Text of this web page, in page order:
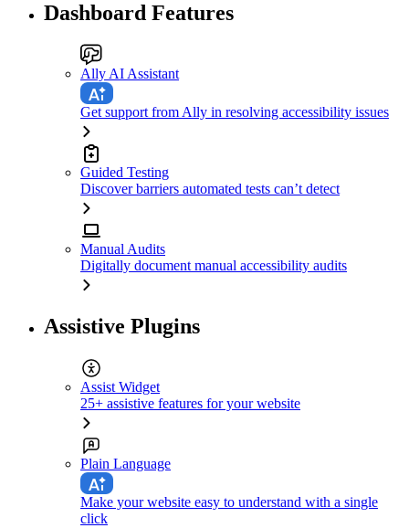
Dashboard Features
Ally AI Assistant
Get support from Ally in resolving accessibility issues
Guided Testing
Discover barriers automated tests can’t detect
Manual Audits
Digitally document manual accessibility audits
Assistive Plugins
Assist Widget
25+ assistive features for your website
Plain Language
Make your website easy to understand with a single
click